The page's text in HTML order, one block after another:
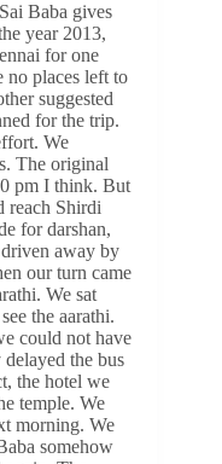
Baba gives
year 2013,
for one
no places left to
suggested
for the trip.
We
The original
pm I think. But
reach Shirdi
for darshan,
away by
our turn came
We sat
the aarathi.
could not have
the bus
the hotel we
temple. We
morning. We
somehow